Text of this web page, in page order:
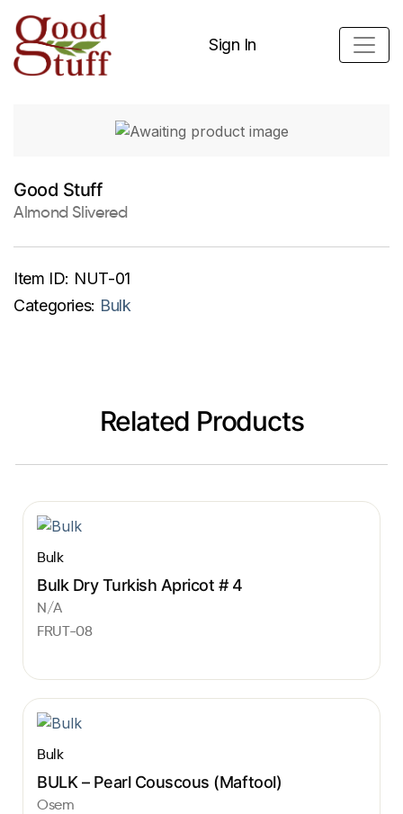
Sign In
Good Stuff
Almond Slivered
Item ID: NUT-01
Categories: Bulk
Related Products
Bulk
Bulk Dry Turkish Apricot # 4
N/A
FRUT-08
Bulk
BULK – Pearl Couscous (Maftool)
Osem